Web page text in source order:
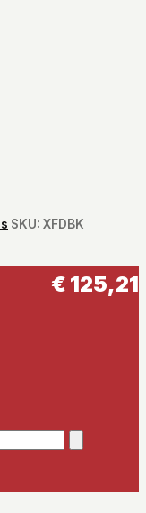
SKU: XFDBK
€ 125,21